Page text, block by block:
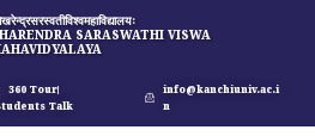
SARASWATHI VISWA
360 Tour
Talk
info@kanchiuniv.ac.i
n